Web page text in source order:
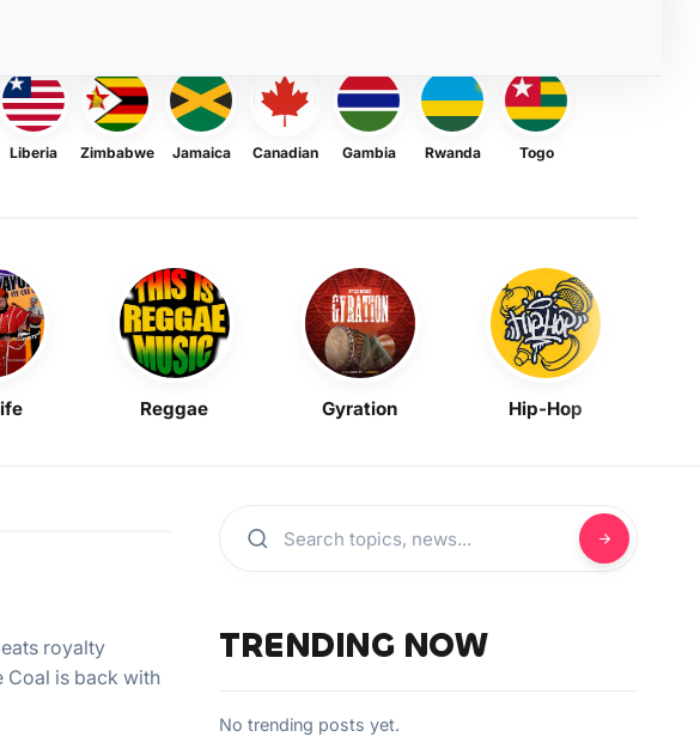
Liberia Zimbabwe Jamaica Canadian Gambia Rwanda Togo
Reggae Gyration Hip-Hop
royalty
Coal is back with
TRENDING NOW
No trending posts yet.